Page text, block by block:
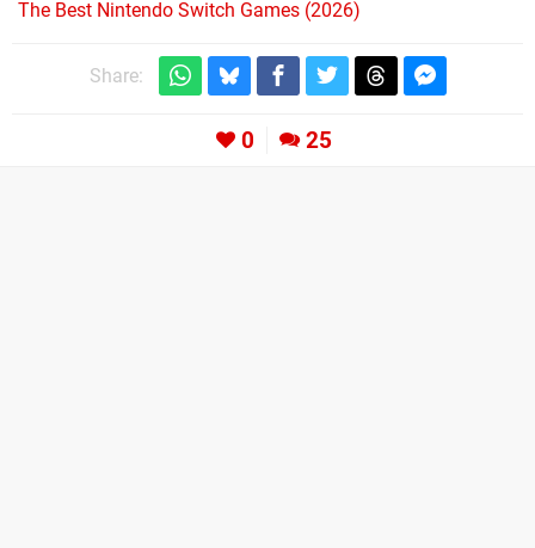
The Best Nintendo Switch Games (2026)
Share:
0 25